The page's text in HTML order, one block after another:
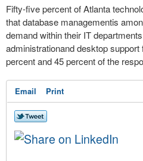
Fifty-five percent of Atlanta
that database managementis
demand within their IT
administrationand desktop support
percent and 45 percent of the
Email Print